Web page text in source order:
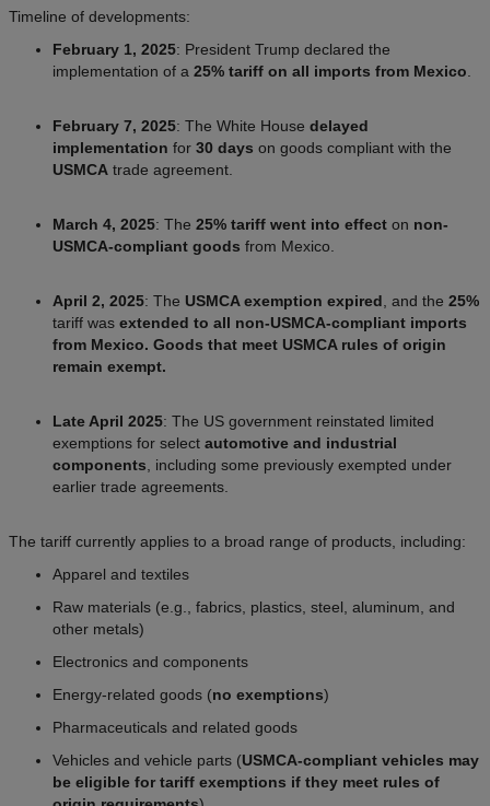
Timeline of developments:
February 1, 2025: President Trump declared the
implementation of a 25% tariff on all imports from Mexico
February 7, 2025: The White House delayed
implementation for 30 days on goods compliant with the
USMCA trade agreement.
March 4, 2025: The 25% tariff went into effect on non-
USMCA-compliant goods from Mexico.
April 2, 2025: The USMCA exemption expired , and the 25%
tariff was extended to all non-USMCA-compliant imports
from Mexico. Goods that meet USMCA rules of origin
remain exempt.
Late April 2025: The US government reinstated limited
exemptions for select automotive and industrial
components , including some previously exempted under
earlier trade agreements.
The tariff currently applies to a broad range of products, including:
Apparel and textiles
Raw materials (e.g., fabrics, plastics, steel, aluminum, and
other metals)
Electronics and components
Energy-related goods (no exemptions)
Pharmaceuticals and related goods
Vehicles and vehicle parts (USMCA-compliant vehicles may
be eligible for tariff exemptions if they meet rules of